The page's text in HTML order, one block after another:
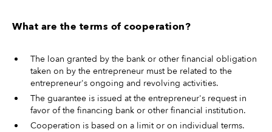
What are the terms of cooperation?
The loan granted by the bank or other financial obligation
taken on by the entrepreneur must be related to the
entrepreneur's ongoing and revolving activities.
The guarantee is issued at the entrepreneur's request in
favor of the financing bank or other financial institution.
Cooperation is based on a limit or on individual terms.